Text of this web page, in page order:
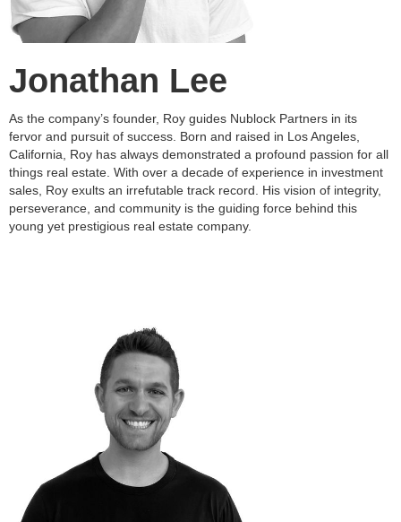
Jonathan Lee
As the company’s founder, Roy guides Nublock Partners in its
fervor and pursuit of success. Born and raised in Los Angeles,
California, Roy has always demonstrated a profound passion for all
things real estate. With over a decade of experience in investment
sales, Roy exults an irrefutable track record. His vision of integrity,
perseverance, and community is the guiding force behind this
young yet prestigious real estate company.